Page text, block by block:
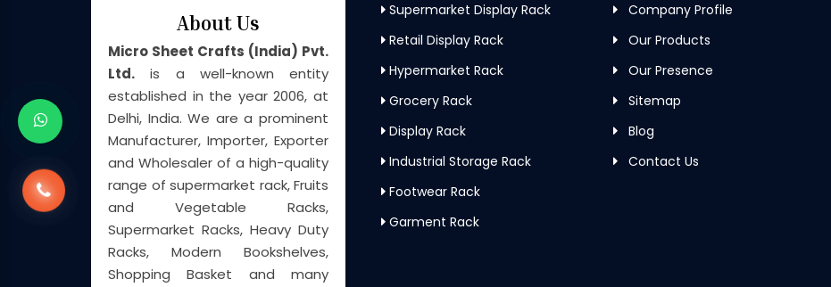
About Us
Micro Sheet Crafts (India) Pvt.
Ltd. is a well-known entity
established in the year 2006, at
Delhi, India. We are a prominent
Manufacturer, Importer, Exporter
and Wholesaler of a high-quality
range of supermarket rack, Fruits
and Vegetable Racks,
Supermarket Racks, Heavy Duty
Racks, Modern Bookshelves,
Shopping Basket and many
Supermarket Display Rack
Retail Display Rack
Hypermarket Rack
Grocery Rack
Display Rack
Industrial Storage Rack
Footwear Rack
Garment Rack
Company Profile
Our Products
Our Presence
Sitemap
Blog
Contact Us